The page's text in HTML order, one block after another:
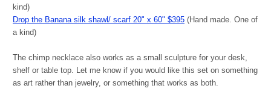
kind)
Drop the Banana silk shawl/ scarf 20" x 60" $395 (Hand made. One of
a kind)
The chimp necklace also works as a small sculpture for your desk,
shelf or table top. Let me know if you would like this set on something
as art rather than jewelry, or something that works as both.